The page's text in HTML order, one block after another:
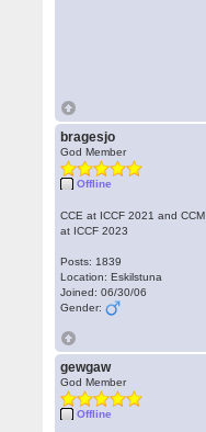
bragesjo
God Member
Offline
CCE at ICCF 2021 and CCM
at ICCF 2023
Posts: 1839
Location: Eskilstuna
Joined: 06/30/06
Gender:
gewgaw
God Member
Offline